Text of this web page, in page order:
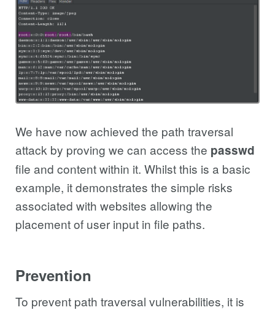
We have now achieved the path traversal
attack by proving we can access the passwd
file and content within it. Whilst this is a basic
example, it demonstrates the simple risks
associated with websites allowing the
placement of user input in file paths.
Prevention
To prevent path traversal vulnerabilities, it is